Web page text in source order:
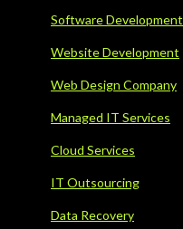
Software Development
Website Development
Web Design Company
Managed IT Services
Cloud Services
IT Outsourcing
Data Recovery